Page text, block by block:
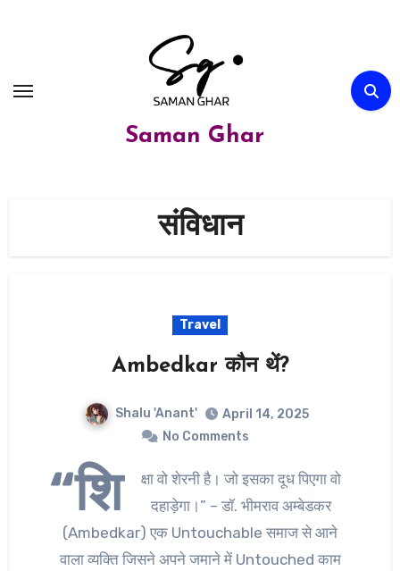
Saman Ghar
संविधान
Travel
Ambedkar कौन थें?
Shalu 'Anant'
April 14, 2025
No Comments
“शि
क्षा वो शेरनी है। जो इसका दूध पिएगा वो
दहाड़ेगा।” – डॉ. भीमराव अम्बेडकर
(Ambedkar) एक Untouchable समाज से आने
वाला व्यक्ति जिसने अपने जमाने में Untouched काम